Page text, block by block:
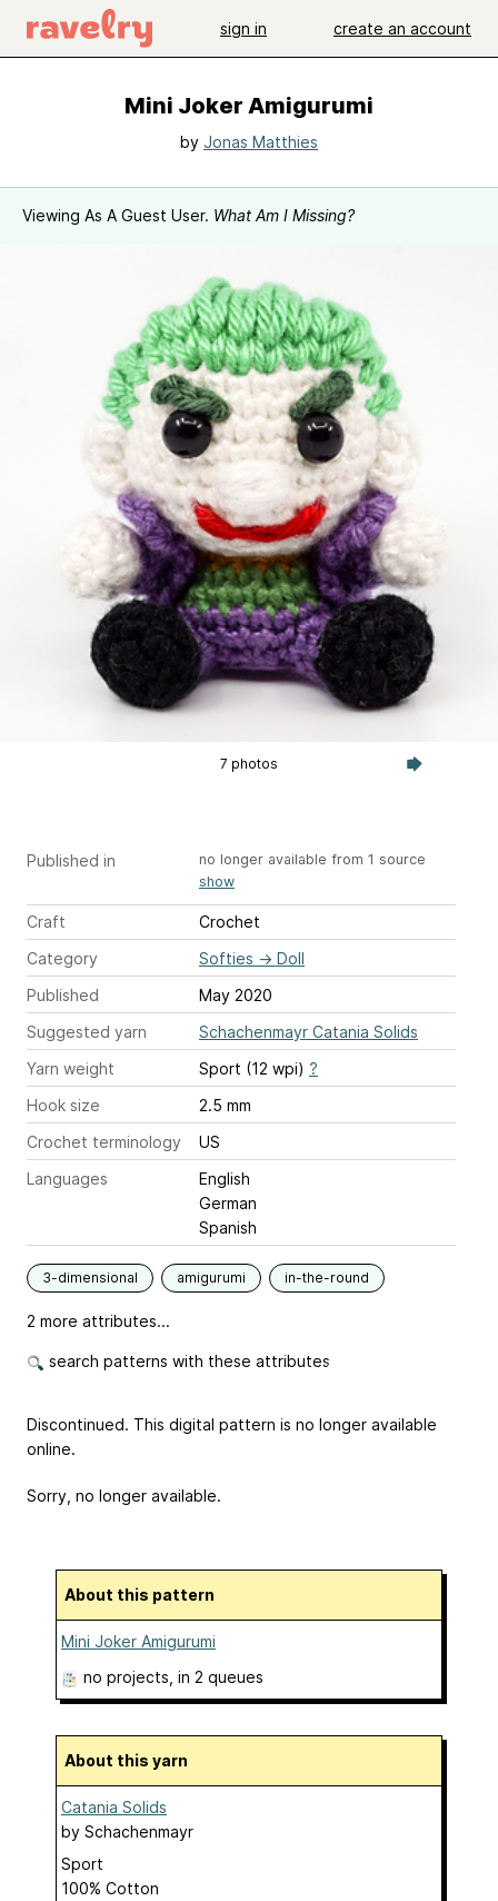
sign in create an account
Mini Joker Amigurumi
by Jonas Matthies
Viewing As A Guest User. What Am I Missing?
7 photos
Published in
no longer available from 1 source
show
Craft
Crochet
Category
Softies → Doll
Published
May 2020
Suggested yarn
Schachenmayr Catania Solids
Yarn weight
Sport (12 wpi) ?
Hook size
2.5 mm
Crochet terminology
US
Languages
English
German
Spanish
3-dimensional amigurumi in-the-round
2 more attributes...
search patterns with these attributes
Discontinued. This digital pattern is no longer available
online.
Sorry, no longer available.
About this pattern
Mini Joker Amigurumi
no projects , in 2 queues
About this yarn
Catania Solids
by Schachenmayr
Sport
100% Cotton